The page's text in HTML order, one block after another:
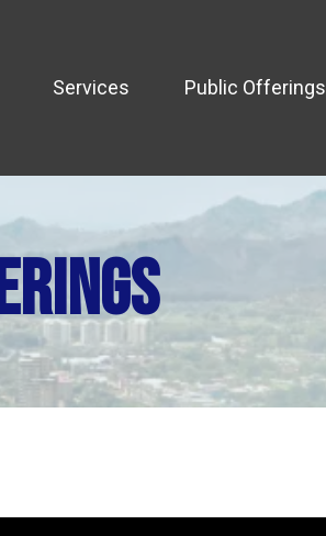
Services Public Offerings